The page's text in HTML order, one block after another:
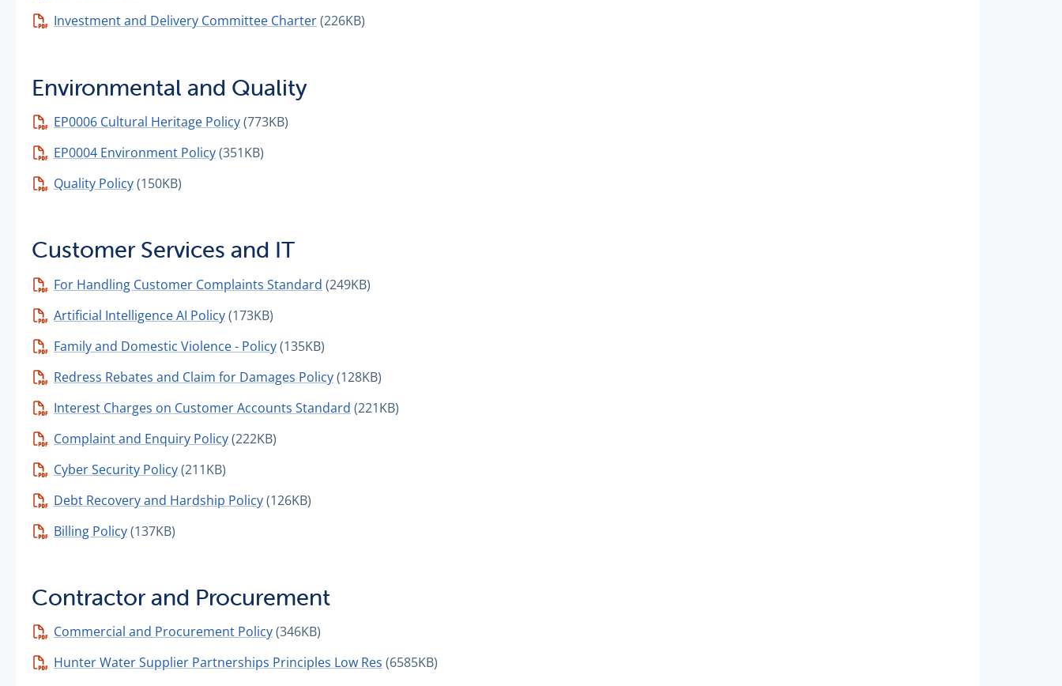
Investment and Delivery Committee Charter(226KB)
Environmental and Quality
EP0006 Cultural Heritage Policy(773KB)
EP0004 Environment Policy(351KB)
Quality Policy(150KB)
Customer Services and IT
For Handling Customer Complaints Standard (249KB)
Artificial Intelligence AI Policy(173KB)
Family and Domestic Violence - Policy(135KB)
Redress Rebates and Claim for Damages Policy(128KB)
Interest Charges on Customer Accounts Standard (221KB)
Complaint and Enquiry Policy(222KB)
Cyber Security Policy(211KB)
Debt Recovery and Hardship Policy(126KB)
Billing Policy(137KB)
Contractor and Procurement
Commercial and Procurement Policy(346KB)
Hunter Water Supplier Partnerships Principles Low Res (6585KB)